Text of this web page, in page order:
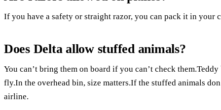
If you have a safety or straight razor, you can pack it in your
Does Delta allow stuffed animals?
You can’t bring them on board if you can’t check
fly.In the overhead bin, size matters.If the stuffed animals
airline.